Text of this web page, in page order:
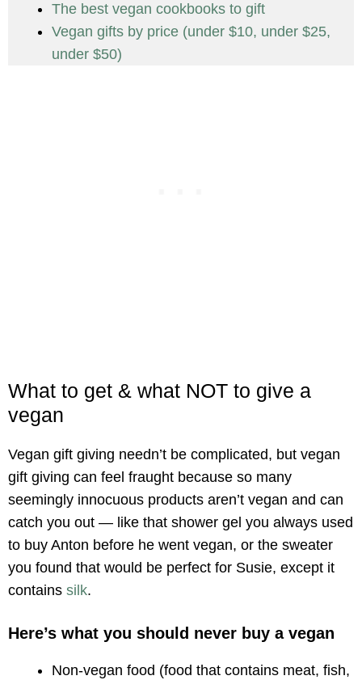
The best vegan cookbooks to gift
Vegan gifts by price (under $10, under $25,
under $50)
What to get & what NOT to give a
vegan
Vegan gift giving needn’t be complicated, but vegan
gift giving can feel fraught because so many
seemingly innocuous products aren’t vegan and can
catch you out — like that shower gel you always used
to buy Anton before he went vegan, or the sweater
you found that would be perfect for Susie, except it
contains silk.
Here’s what you should never buy a vegan
Non-vegan food (food that contains meat, fish,